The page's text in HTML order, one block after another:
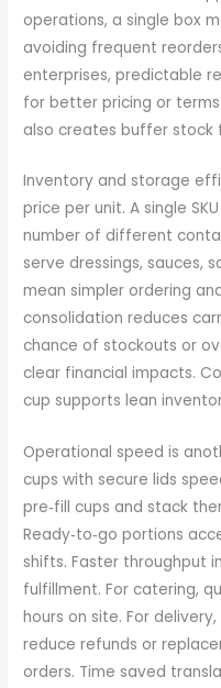
operations, a single box
avoiding frequent
enterprises, predictable
for better pricing or terms
also creates buffer stock
Inventory and storage
price per unit. A single
number of different
serve dressings, sauces,
mean simpler ordering
consolidation reduces
chance of stockouts or
clear financial impacts.
cup supports lean
Operational speed is
cups with secure lids
pre‑fill cups and stack
Ready‑to‑go portions
shifts. Faster throughput
fulfillment. For catering,
hours on site. For
reduce refunds or
orders. Time saved